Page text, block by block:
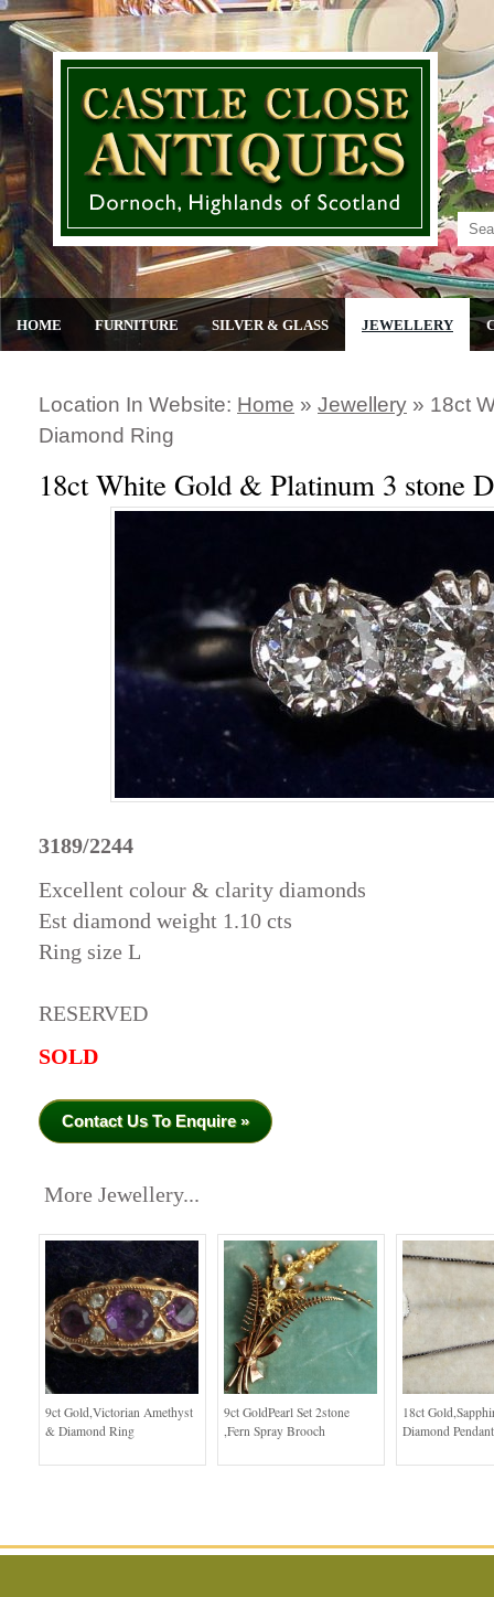
HOME FURNITURE SILVER & GLASS JEWELLERY
Location In Website: Home » Jewellery » 18ct
Diamond Ring
18ct White Gold & Platinum 3 stone
3189/2244
Excellent colour & clarity diamonds
Est diamond weight 1.10 cts
Ring size L
RESERVED
SOLD
Contact Us To Enquire »
More Jewellery...
9ct Gold,Victorian Amethyst
& Diamond Ring
9ct GoldPearl Set 2stone
,Fern Spray Brooch
18ct
Diamond Pendant